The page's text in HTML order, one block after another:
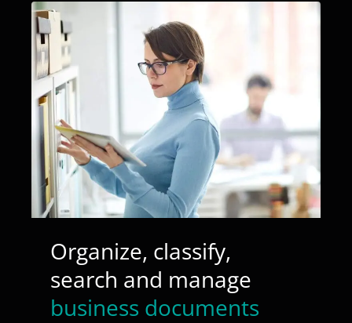
Organize, classify,
search and manage
business documents